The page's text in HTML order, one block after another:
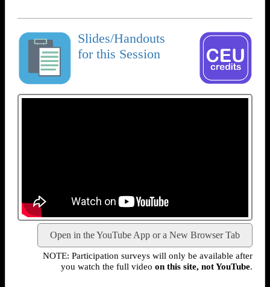
Slides/Handouts
for this Session
Open in the YouTube App or a New Browser Tab
NOTE: Participation surveys will only be available after
you watch the full video on this site, not YouTube.